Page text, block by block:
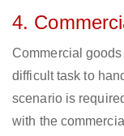
4.
Commercial
difficult task to
scenario is
with the